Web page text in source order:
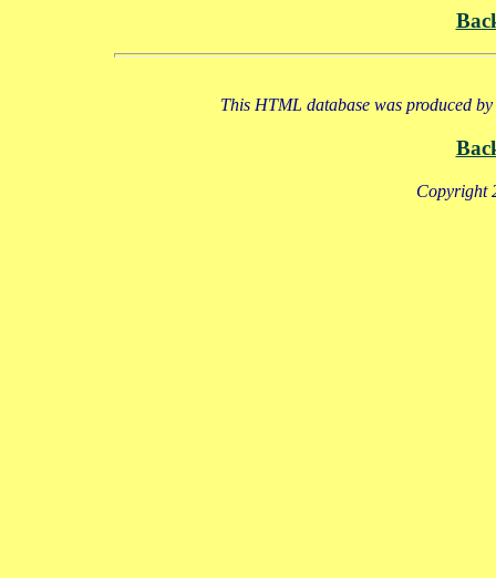
This HTML database was produced
Copyright